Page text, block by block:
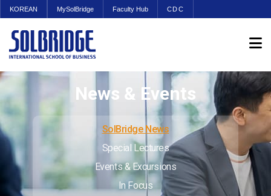
KOREAN MySolBridge Faculty Hub CDC
News & Events
SolBridge News
Special Lectures
Events & Excursions
In Focus